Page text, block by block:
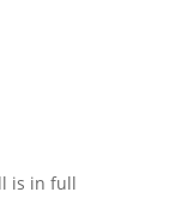
is in full